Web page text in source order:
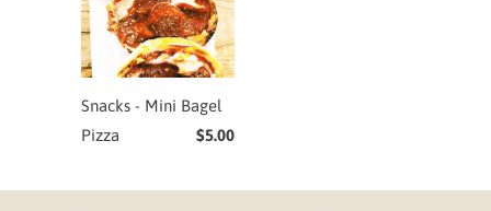
Snacks - Mini Bagel
Pizza
$5.00